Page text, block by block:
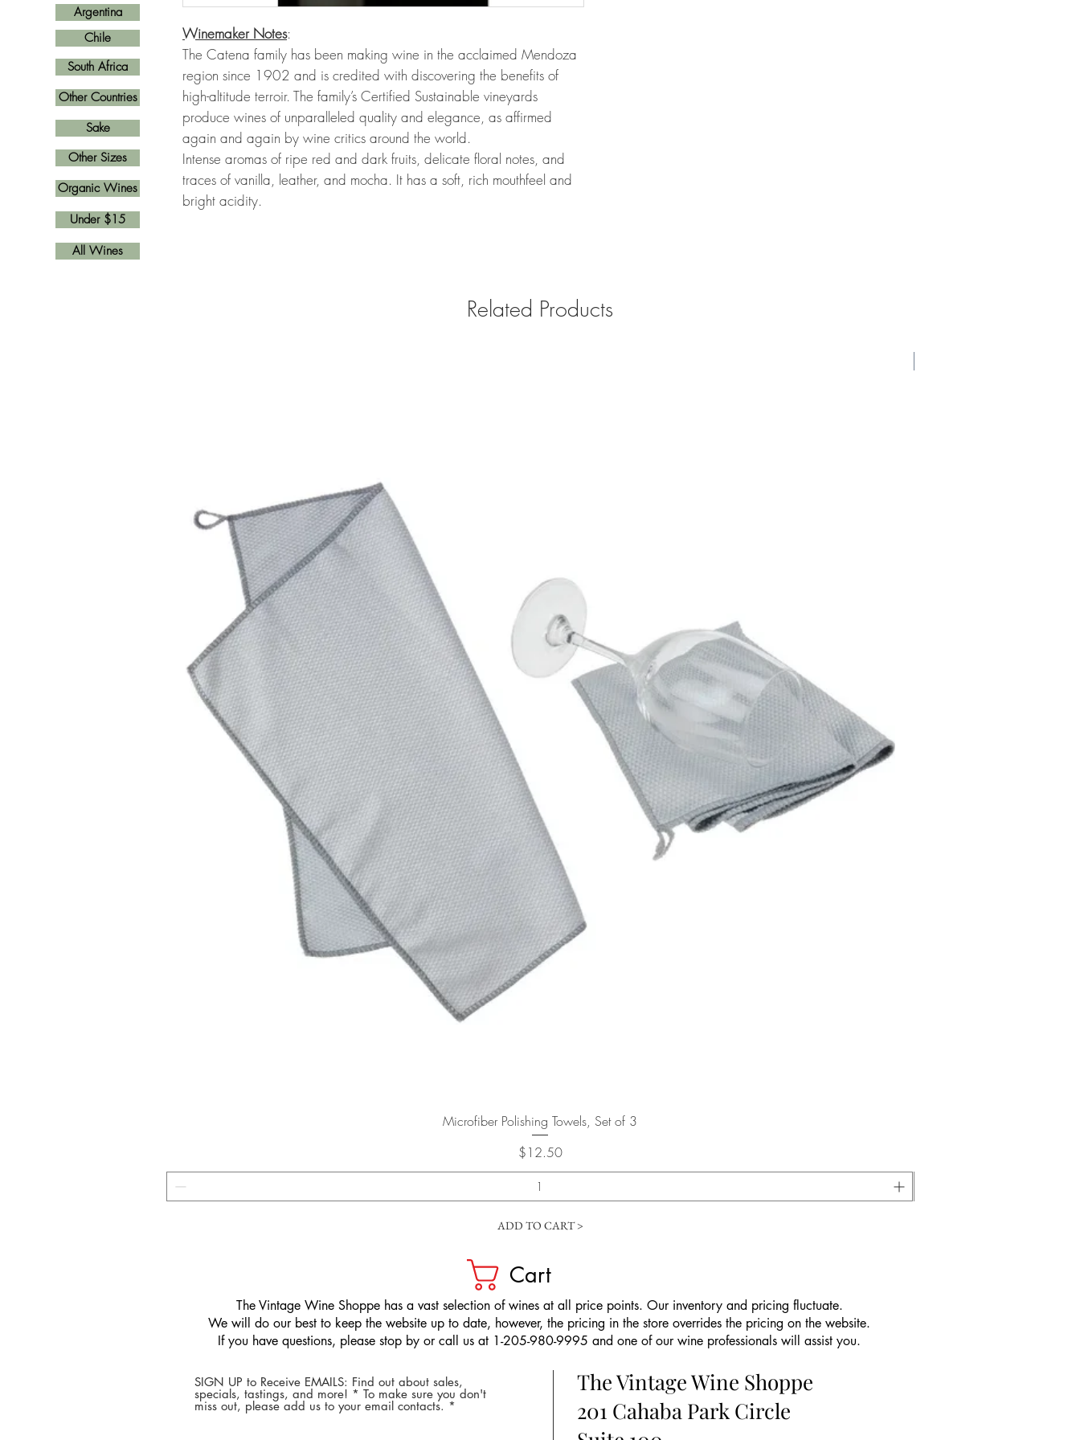
Winemaker Notes:
The Catena family has been making wine in the acclaimed Mendoza
region since 1902 and is credited with discovering the benefits of
high-altitude terroir. The family’s Certified Sustainable vineyards
produce wines of unparalleled quality and elegance, as affirmed
again and again by wine critics around the world.
Intense aromas of ripe red and dark fruits, delicate floral notes, and
traces of vanilla, leather, and mocha. It has a soft, rich mouthfeel and
bright acidity.
Related Products
Quick View
Microfiber Polishing Towels, Set of 3
Price
$12.50
ADD TO CART >
Argentina
Other Countries
South Africa
Other Sizes
Chile
All Wines
Sake
Organic Wines
Under $15
Cart
​The Vintage Wine Shoppe has a vast selection of wines at all price points. Our inventory and pricing fluctuate.
We will do our best to keep the website up to date, however, the pricing in the store overrides the pricing on the website.
If you have questions, please stop by or call us at 1-205-980-9995 and one of our wine professionals will assist you.
SIGN UP to Receive EMAILS: Find out about sales,
specials, tastings, and more! * To make sure you don't
miss out, please add us to your email contacts.
The Vintage Wine Shoppe
201 Cahaba Park Circle